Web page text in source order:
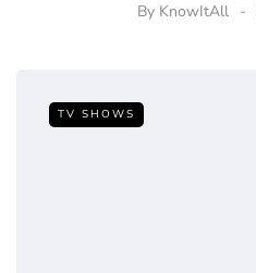
By KnowItAll
TV SHOWS